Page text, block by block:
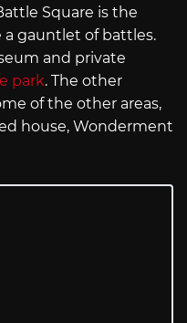
Square is the
a gauntlet of battles.
and private
park. The other
of the other areas,
house, Wonderment